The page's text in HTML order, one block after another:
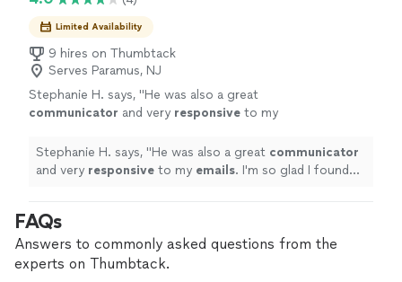
best possible outcome were truly impressive. I
highly recommend Paul DeGroot to anyone
looking for an attorney who is trustworthy,
responsive, and delivers outstanding service.
Thank you, Paul, for your hard work and
support!" See more
attention to detail, dedication, and commitment to
achieving the best possible outcome were truly
impressive. I highly recommend Paul DeGroot to anyone
looking for an attorney who is trustworthy, responsive,
and delivers outstanding service. Thank you, Paul, for
your hard work and support!"
Limited Availability
9 hires on Thumbtack
Serves Paramus, NJ
Stephanie H. says, "He was also a great
communicator and very responsive to my
Adam was assigned to my case. I would
definitely recommend him and his firm." See
Stephanie H. says, "He was also a great communicator
and very responsive to my emails. I'm so glad I found
FAQs
Answers to commonly asked questions from the
experts on Thumbtack.